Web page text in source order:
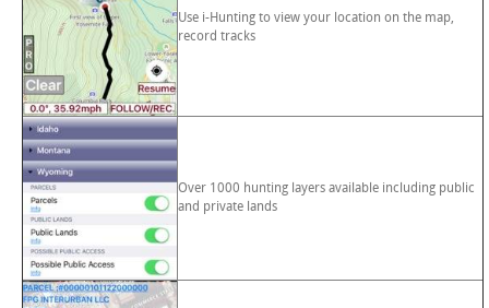
Use i-Hunting to view your location on the map,
record tracks
Over 1000 hunting layers available including public
and private lands